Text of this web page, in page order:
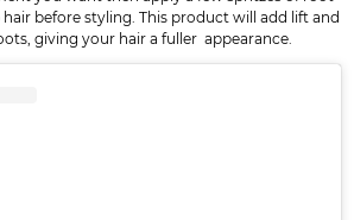
before styling. This product will add lift and
giving your hair a fuller appearance.